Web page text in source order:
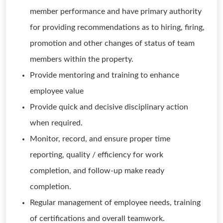
member performance and have primary authority
for providing recommendations as to hiring, firing,
promotion and other changes of status of team
members within the property.
Provide mentoring and training to enhance
employee value
Provide quick and decisive disciplinary action
when required.
Monitor, record, and ensure proper time
reporting, quality / efficiency for work
completion, and follow-up make ready
completion.
Regular management of employee needs, training
of certifications and overall teamwork.